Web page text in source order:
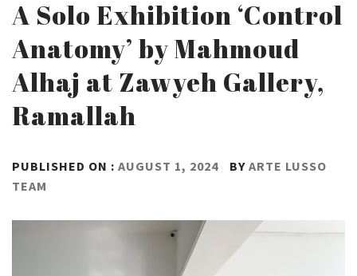
A Solo Exhibition ‘Control
Anatomy’ by Mahmoud
Alhaj at Zawyeh Gallery,
Ramallah
PUBLISHED ON : AUGUST 1, 2024 BY ARTE LUSSO
TEAM